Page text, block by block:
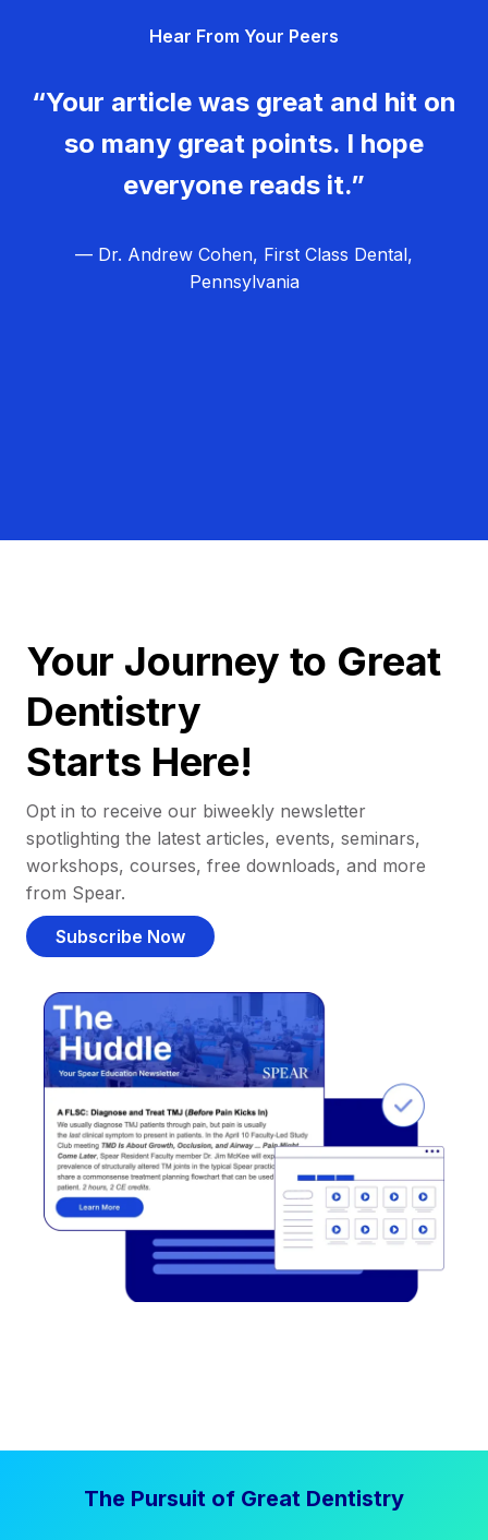
Hear From Your Peers
“Your article was great and hit on
so many great points. I hope
everyone reads it.”
— Dr. Andrew Cohen, First Class Dental,
Pennsylvania
Your Journey to Great
Dentistry
Starts Here!
Opt in to receive our biweekly newsletter
spotlighting the latest articles, events, seminars,
workshops, courses, free downloads, and more
from Spear.
Subscribe Now
The Pursuit of Great Dentistry